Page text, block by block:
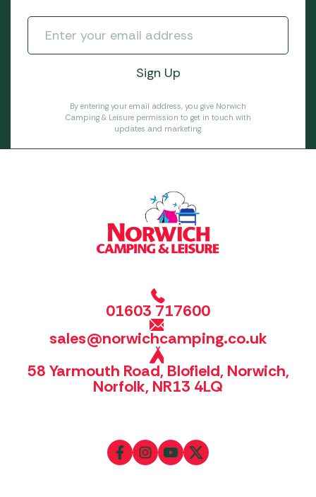
By entering your email address, you give Norwich
Camping & Leisure permission to get in touch with
updates and marketing.
01603 717600
sales@norwichcamping.co.uk
58 Yarmouth Road, Blofield, Norwich,
Norfolk, NR13 4LQ